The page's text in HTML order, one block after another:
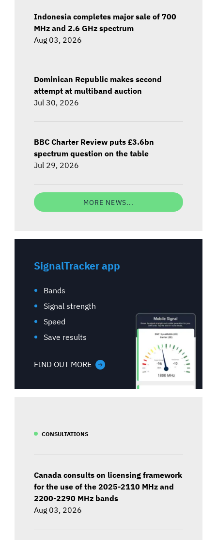
Indonesia completes major sale of 700
MHz and 2.6 GHz spectrum
Aug 03, 2026
Dominican Republic makes second
attempt at multiband auction
Jul 30, 2026
BBC Charter Review puts £3.6bn
spectrum question on the table
Jul 29, 2026
MORE NEWS...
SignalTracker app
Bands
Signal strength
Speed
Save results
FIND OUT MORE
CONSULTATIONS
Canada consults on licensing framework
for the use of the 2025-2110 MHz and
2200-2290 MHz bands
Aug 03, 2026